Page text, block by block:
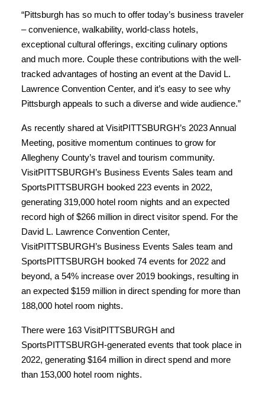
“Pittsburgh has so much to offer today’s business traveler
– convenience, walkability, world-class hotels,
exceptional cultural offerings, exciting culinary options
and much more. Couple these contributions with the well-
tracked advantages of hosting an event at the David L.
Lawrence Convention Center, and it’s easy to see why
Pittsburgh appeals to such a diverse and wide audience.”
As recently shared at VisitPITTSBURGH’s 2023 Annual
Meeting, positive momentum continues to grow for
Allegheny County’s travel and tourism community.
VisitPITTSBURGH’s Business Events Sales team and
SportsPITTSBURGH booked 223 events in 2022,
generating 319,000 hotel room nights and an expected
record high of $266 million in direct visitor spend. For the
David L. Lawrence Convention Center,
VisitPITTSBURGH’s Business Events Sales team and
SportsPITTSBURGH booked 74 events for 2022 and
beyond, a 54% increase over 2019 bookings, resulting in
an expected $159 million in direct spending for more than
188,000 hotel room nights.
There were 163 VisitPITTSBURGH and
SportsPITTSBURGH-generated events that took place in
2022, generating $164 million in direct spend and more
than 153,000 hotel room nights.